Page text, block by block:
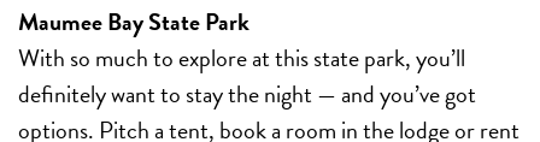
Maumee Bay State Park
With so much to explore at this state park, you’ll
definitely want to stay the night — and you’ve got
options. Pitch a tent, book a room in the lodge or rent